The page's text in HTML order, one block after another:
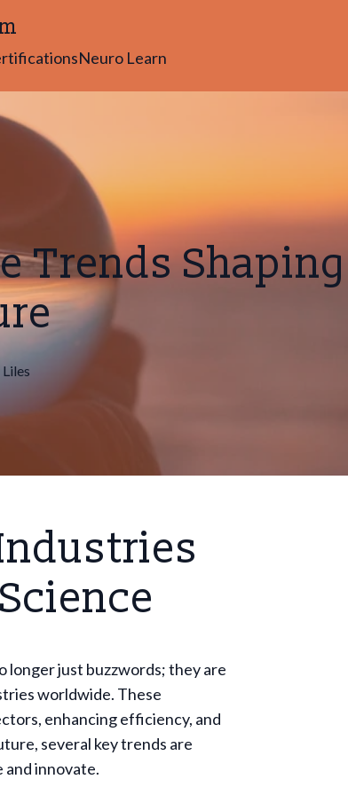
Neuro Learn
Trends Shaping
Liles
longer just buzzwords; they are
worldwide. These
enhancing efficiency, and
several key trends are
and innovate.